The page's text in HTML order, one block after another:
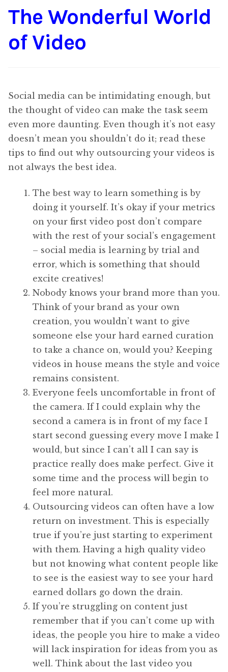
Content
About Us
The Wonderful World
of Video
Social media can be intimidating enough, but
the thought of video can make the task seem
even more daunting. Even though it’s not easy
doesn’t mean you shouldn’t do it; read these
tips to find out why outsourcing your videos is
not always the best idea.
The best way to learn something is by
doing it yourself. It’s okay if your metrics
on your first video post don’t compare
with the rest of your social’s engagement
– social media is learning by trial and
error, which is something that should
excite creatives!
Nobody knows your brand more than you.
Think of your brand as your own
creation, you wouldn’t want to give
someone else your hard earned curation
to take a chance on, would you? Keeping
videos in house means the style and voice
remains consistent.
Everyone feels uncomfortable in front of
the camera. If I could explain why the
second a camera is in front of my face I
start second guessing every move I make I
would, but since I can’t all I can say is
practice really does make perfect. Give it
some time and the process will begin to
feel more natural.
Outsourcing videos can often have a low
return on investment. This is especially
true if you’re just starting to experiment
with them. Having a high quality video
but not knowing what content people like
to see is the easiest way to see your hard
earned dollars go down the drain.
If you’re struggling on content just
remember that if you can’t come up with
ideas, the people you hire to make a video
will lack inspiration for ideas from you as
well. Think about the last video you